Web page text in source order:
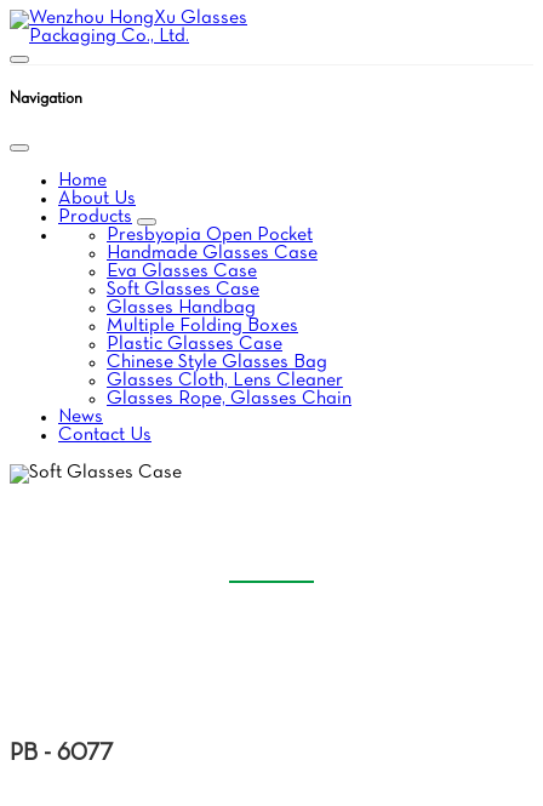
Navigation
Home
About Us
Products
Presbyopia Open Pocket
Handmade Glasses Case
Eva Glasses Case
Soft Glasses Case
Glasses Handbag
Multiple Folding Boxes
Plastic Glasses Case
Chinese Style Glasses Bag
Glasses Cloth, Lens Cleaner
Glasses Rope, Glasses Chain
News
Contact Us
PB - 6077